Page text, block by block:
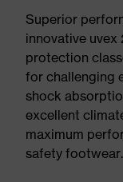
Superior
innovative
protection
for challenging
shock
excellent
maximum
safety footwear.